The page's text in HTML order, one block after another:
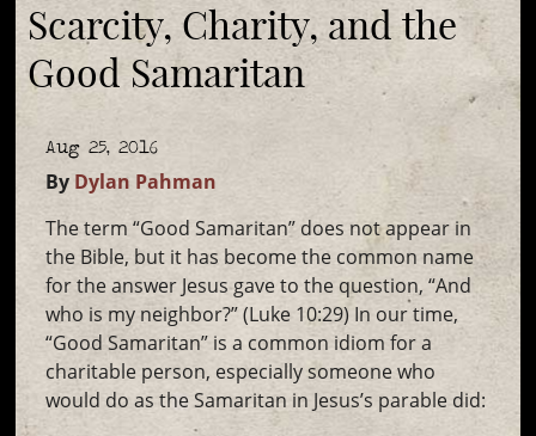
Scarcity, Charity, and the
Good Samaritan
Aug 25, 2016
By Dylan Pahman
The term “Good Samaritan” does not appear in
the Bible, but it has become the common name
for the answer Jesus gave to the question, “And
who is my neighbor?” (Luke 10:29) In our time,
“Good Samaritan” is a common idiom for a
charitable person, especially someone who
would do as the Samaritan in Jesus’s parable did: